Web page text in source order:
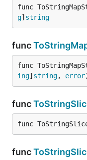
func
g] string
func
func
ing] string, error
func
func
func